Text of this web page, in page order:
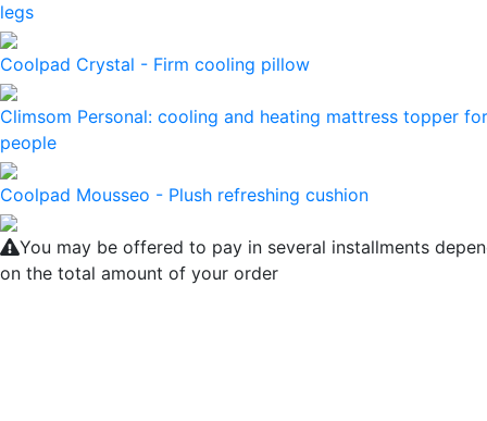
legs
Coolpad Crystal - Firm cooling pillow
Climsom Personal: cooling and heating mattress topper
people
Coolpad Mousseo - Plush refreshing cushion
You may be offered to pay in several installments
on the total amount of your order